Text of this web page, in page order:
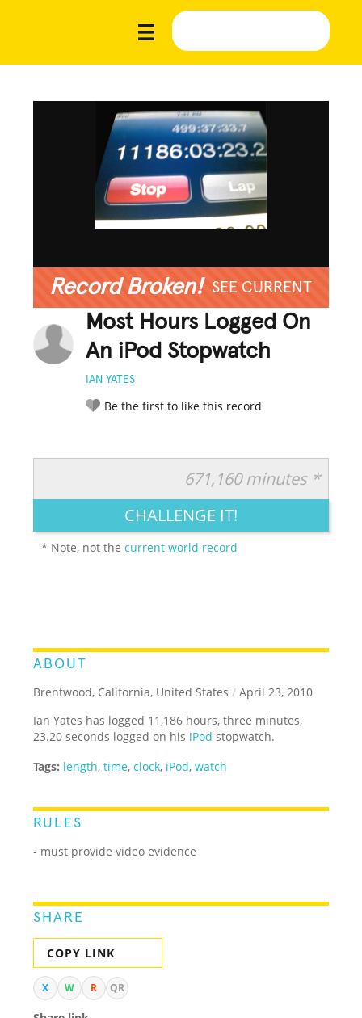
Record Broken! SEE CURRENT
Most Hours Logged On
An iPod Stopwatch
IAN YATES
Be the first to like this record
LEGENDARY FUNNY CUTE CREATIVE
671,160 minutes *
CHALLENGE IT!
* Note, not thecurrent world record
ABOUT
Brentwood, California, United States / April 23, 2010
Ian Yates has logged 11,186 hours, three minutes,
23.20 seconds logged on his iPod stopwatch.
Tags: length,time,clock, iPod,watch
RULES
- must provide video evidence
SHARE
COPY LINK
X W R QR